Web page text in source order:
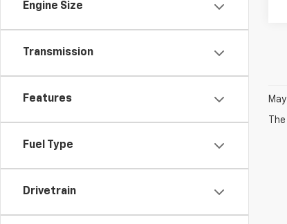
Engine Size
Transmission
Features
Fuel Type
Drivetrain